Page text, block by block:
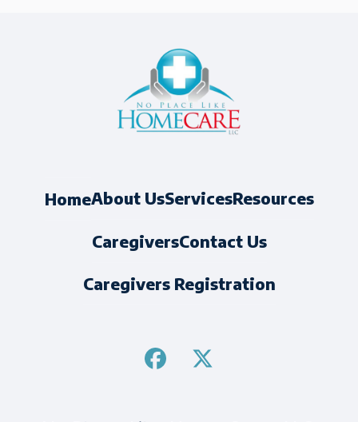
HomeAbout UsServicesResources
CaregiversContact Us
Caregivers Registration